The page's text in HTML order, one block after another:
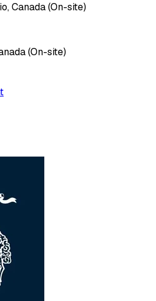
Canada (On-site)
(On-site)